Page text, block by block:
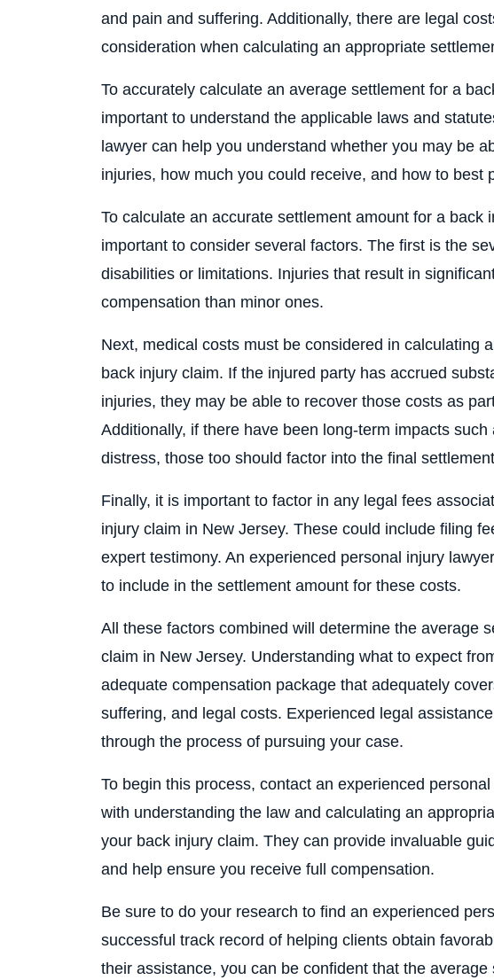
and pain and suffering. Additionally, there are legal
consideration when calculating an appropriate
To accurately calculate an average settlement for a
important to understand the applicable laws and
lawyer can help you understand whether you may be
injuries, how much you could receive, and how to best
To calculate an accurate settlement amount for a back
important to consider several factors. The first is the
disabilities or limitations. Injuries that result in
compensation than minor ones.
Next, medical costs must be considered in calculating
back injury claim. If the injured party has accrued
injuries, they may be able to recover those costs as
Additionally, if there have been long-term impacts such
distress, those too should factor into the final
Finally, it is important to factor in any legal fees
injury claim in New Jersey. These could include filing
expert testimony. An experienced personal injury
to include in the settlement amount for these costs.
All these factors combined will determine the average
claim in New Jersey. Understanding what to expect
adequate compensation package that adequately
suffering, and legal costs. Experienced legal
through the process of pursuing your case.
To begin this process, contact an experienced
with understanding the law and calculating an
your back injury claim. They can provide invaluable
and help ensure you receive full compensation.
Be sure to do your research to find an experienced
successful track record of helping clients obtain
their assistance, you can be confident that the